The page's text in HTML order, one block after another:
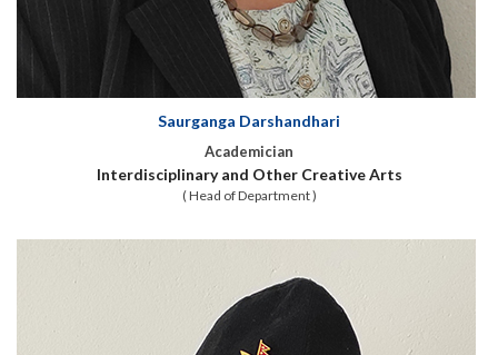
Saurganga Darshandhari
Academician
Interdisciplinary and Other Creative Arts
( Head of Department )